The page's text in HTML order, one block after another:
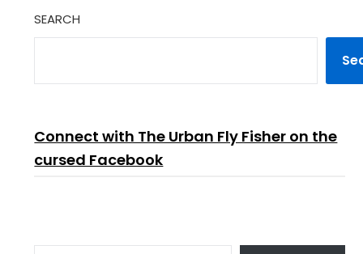
SEARCH
Connect with The Urban Fly Fisher on the
cursed Facebook
TYPE YOUR EMAIL…